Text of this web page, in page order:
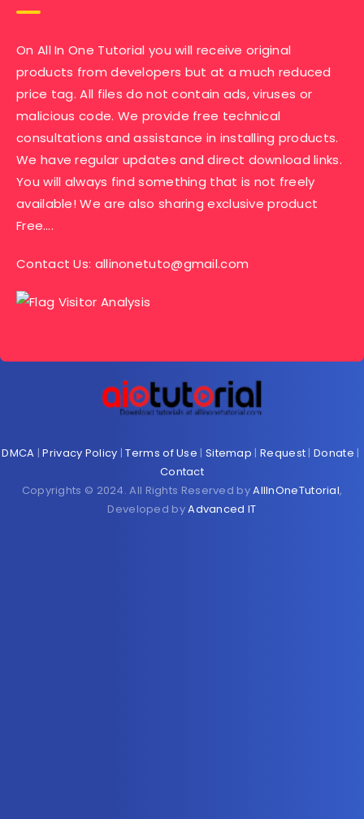
On All In One Tutorial you will receive original
products from developers but at a much reduced
price tag. All files do not contain ads, viruses or
malicious code. We provide free technical
consultations and assistance in installing products.
We have regular updates and direct download links.
You will always find something that is not freely
available! We are also sharing exclusive product
Free….
Contact Us: allinonetuto@gmail.com
DMCA |Privacy Policy |Terms of Use | Sitemap | Request |Donate |
Contact
Copyrights © 2024. All Rights Reserved byAllInOneTutorial,
Developed byAdvanced IT